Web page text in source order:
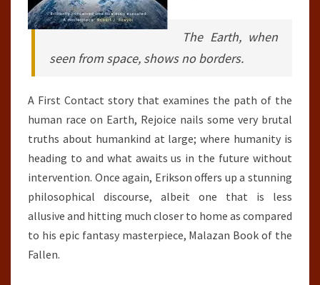
The Earth, when
seen from space, shows no borders.
A First Contact story that examines the path of the
human race on Earth, Rejoice nails some very brutal
truths about humankind at large; where humanity is
heading to and what awaits us in the future without
intervention. Once again, Erikson offers up a stunning
philosophical discourse, albeit one that is less
allusive and hitting much closer to home as compared
to his epic fantasy masterpiece, Malazan Book of the
Fallen.